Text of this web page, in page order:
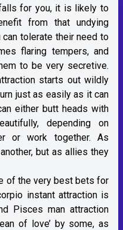
for you, it is likely to
from that undying
tolerate their need to
flaring tempers, and
to be very secretive.
starts out wildly
just as easily as it can
either butt heads with
depending on
or work together. As
but as allies they
of the very best bets for
instant attraction is
Pisces man attraction
of love’ by some, as